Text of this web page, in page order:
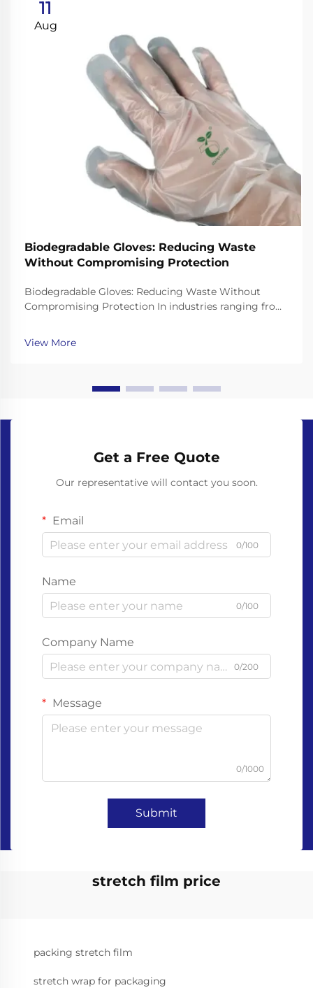
11
Aug
Biodegradable Gloves: Reducing Waste
Without Compromising Protection
Biodegradable Gloves: Reducing Waste Without
Compromising Protection In industries ranging from
essential for hygiene and safety. However, traditional
gloves made from non-biodegradable plastics like ...
View More
Get a Free Quote
Our representative will contact you soon.
Email
0/100
Name
0/100
Company Name
0/200
Message
0/1000
Submit
stretch film price
packing stretch film
stretch wrap for packaging